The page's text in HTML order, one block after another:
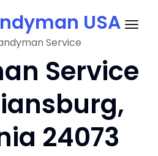
USA
Service
Service
24073